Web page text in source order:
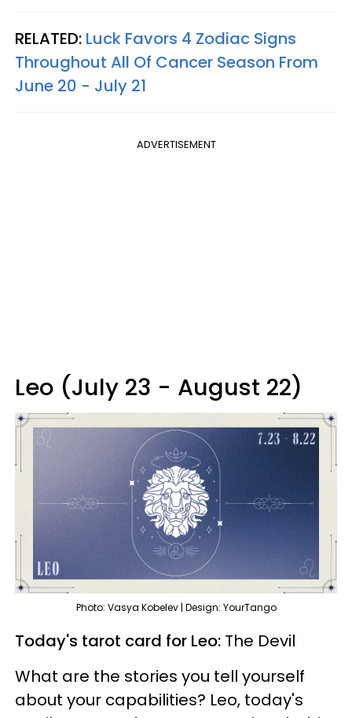
RELATED: Luck Favors 4 Zodiac Signs
Throughout All Of Cancer Season From
June 20 - July 21
ADVERTISEMENT
Leo (July 23 - August 22)
Photo: Vasya Kobelev | Design: YourTango
Today's tarot card for Leo: The Devil
What are the stories you tell yourself
about your capabilities? Leo, today's